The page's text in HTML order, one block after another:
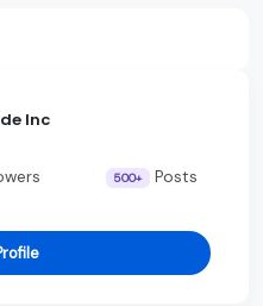
Inc
500+ Posts